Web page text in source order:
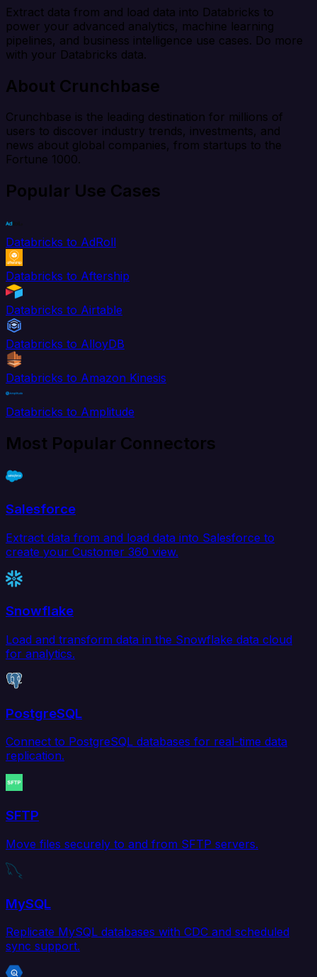
Extract data from and load data into Databricks to
power your advanced analytics, machine learning
pipelines, and business intelligence use cases. Do more
with your Databricks data.
About Crunchbase
Crunchbase is the leading destination for millions of
users to discover industry trends, investments, and
news about global companies, from startups to the
Fortune 1000.
Popular Use Cases
Databricks to AdRoll
Databricks to Aftership
Databricks to Airtable
Databricks to AlloyDB
Databricks to Amazon Kinesis
Databricks to Amplitude
Most Popular Connectors
Salesforce
Extract data from and load data into Salesforce to
create your Customer 360 view.
Snowflake
Load and transform data in the Snowflake data cloud
for analytics.
PostgreSQL
Connect to PostgreSQL databases for real-time data
replication.
SFTP
Move files securely to and from SFTP servers.
MySQL
Replicate MySQL databases with CDC and scheduled
sync support.